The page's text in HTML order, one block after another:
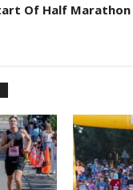
Of Half Marathon